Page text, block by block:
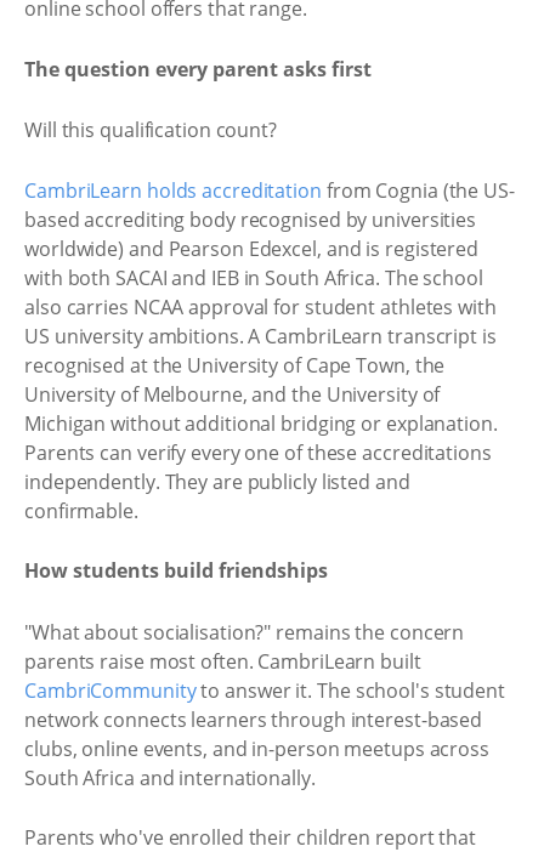
online school offers that range.
The question every parent asks first
Will this qualification count?
CambriLearn holds accreditation from Cognia (the US-
based accrediting body recognised by universities
worldwide) and Pearson Edexcel, and is registered
with both SACAI and IEB in South Africa. The school
also carries NCAA approval for student athletes with
US university ambitions. A CambriLearn transcript is
recognised at the University of Cape Town, the
University of Melbourne, and the University of
Michigan without additional bridging or explanation.
Parents can verify every one of these accreditations
independently. They are publicly listed and
confirmable.
How students build friendships
"What about socialisation?" remains the concern
parents raise most often. CambriLearn built
CambriCommunityto answer it. The school's student
network connects learners through interest-based
clubs, online events, and in-person meetups across
South Africa and internationally.
Parents who've enrolled their children report that